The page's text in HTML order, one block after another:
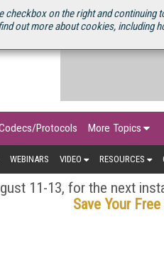
on the right and
out more about cookies, including
Protocols More Topics
WEBINARS VIDEO RESOURCES
11-13, for the next
Save Your